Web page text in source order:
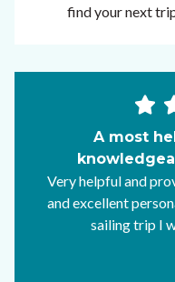
find your next
A most
Very helpful and
and excellent
sailing trip I